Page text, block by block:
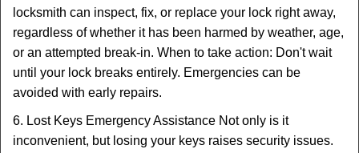
locksmith can inspect, fix, or replace your lock right away,
regardless of whether it has been harmed by weather, age,
or an attempted break-in. When to take action: Don't wait
until your lock breaks entirely. Emergencies can be
avoided with early repairs.
6. Lost Keys Emergency Assistance Not only is it
inconvenient, but losing your keys raises security issues.